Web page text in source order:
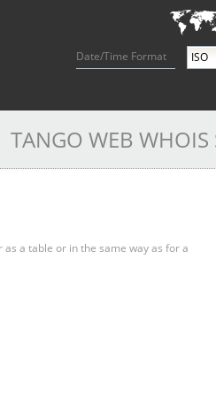
Date/Time Format
TANGO WEB WHOIS
a table or in the same way as for a